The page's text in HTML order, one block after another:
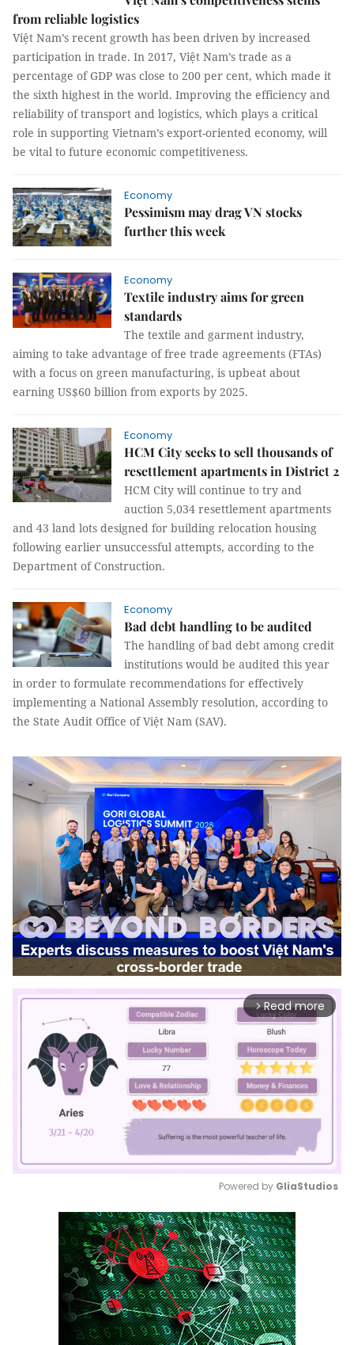
from reliable logistics
Việt Nam’s recent growth has been driven by increased
participation in trade. In 2017, Việt Nam’s trade as a
percentage of GDP was close to 200 per cent, which made it
the sixth highest in the world. Improving the efficiency and
reliability of transport and logistics, which plays a critical
role in supporting Vietnam’s export-oriented economy, will
be vital to future economic competitiveness.
Economy
Pessimism may drag VN stocks
further this week
Economy
Textile industry aims for green
standards
The textile and garment industry,
aiming to take advantage of free trade agreements (FTAs)
with a focus on green manufacturing, is upbeat about
earning US$60 billion from exports by 2025.
Economy
HCM City seeks to sell thousands of
resettlement apartments in District 2
HCM City will continue to try and
auction 5,034 resettlement apartments
and 43 land lots designed for building relocation housing
following earlier unsuccessful attempts, according to the
Department of Construction.
Economy
Bad debt handling to be audited
The handling of bad debt among credit
institutions would be audited this year
in order to formulate recommendations for effectively
implementing a National Assembly resolution, according to
the State Audit Office of Việt Nam (SAV).
arrow_forward_ios Read more
Mute
Powered by GliaStudios